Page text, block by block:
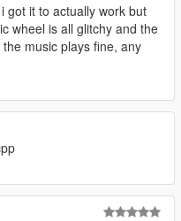
got it to actually work but
wheel is all glitchy and the
music plays fine, any